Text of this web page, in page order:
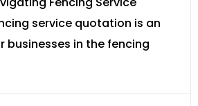
service quotation is an
businesses in the fencing